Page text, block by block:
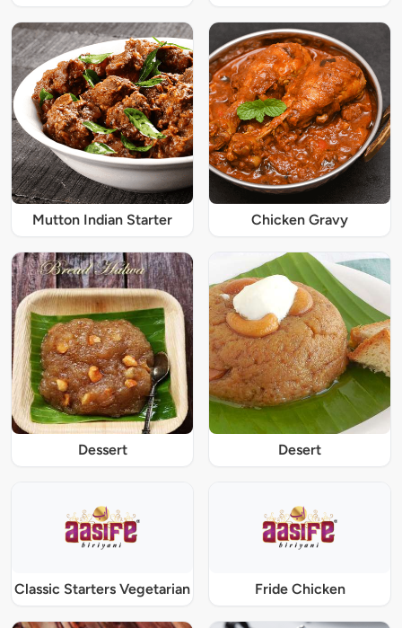
Mutton Indian Starter Chicken Gravy
Dessert Desert
Classic Starters Vegetarian Fride Chicken